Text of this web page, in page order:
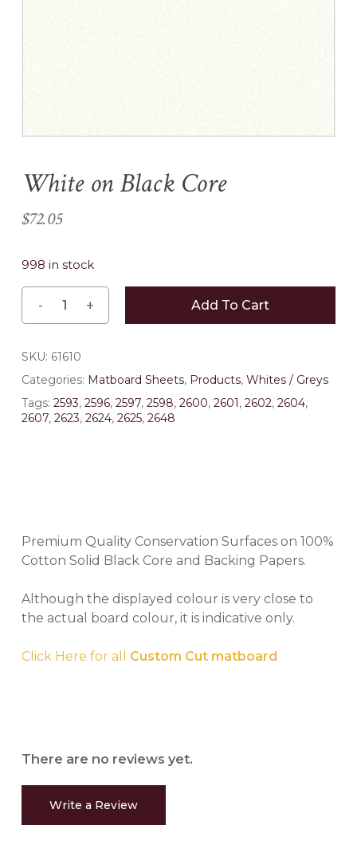
White on Black Core
$72.05
998 in stock
Add To Cart
SKU: 61610
Categories: Matboard Sheets, Products, Whites / Greys
Tags: 2593, 2596, 2597, 2598, 2600, 2601, 2602, 2604,
2607, 2623, 2624, 2625, 2648
Premium Quality Conservation Surfaces on 100%
Cotton Solid Black Core and Backing Papers.
Although the displayed colour is very close to
the actual board colour, it is indicative only.
Click Here for all Custom Cut matboard
There are no reviews yet.
Write a Review
Save my name, email, and